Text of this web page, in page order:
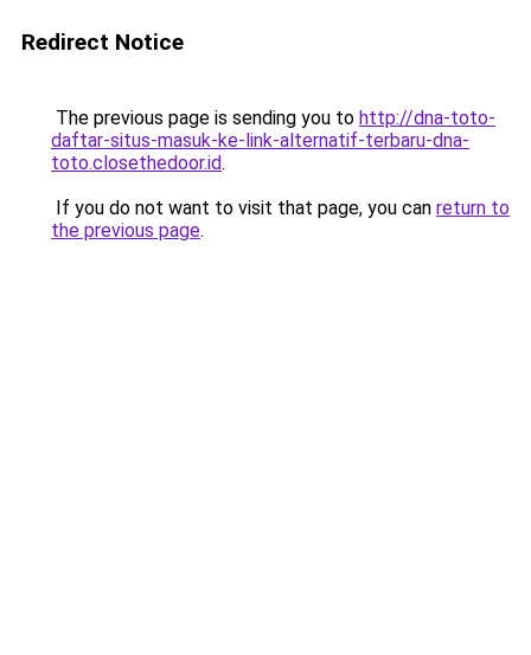
Redirect Notice
The previous page is sending you to http://dna-toto-
daftar-situs-masuk-ke-link-alternatif-terbaru-dna-
toto.closethedoor.id.
If you do not want to visit that page, you can return to
the previous page.